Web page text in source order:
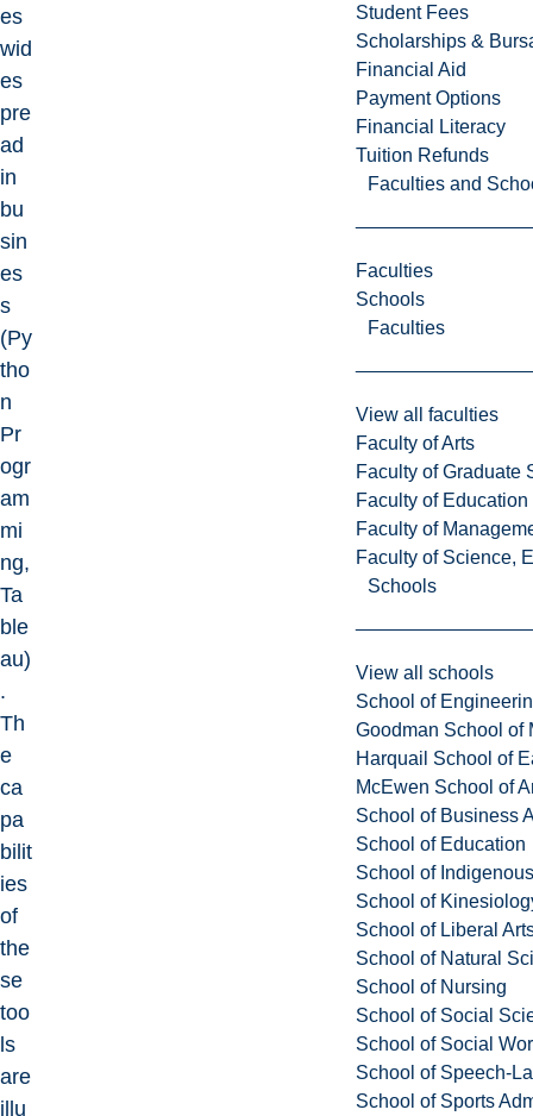
Student Fees
Scholarships &
Financial Aid
Payment Options
Financial Literacy
Tuition Refunds
Faculties and
Faculties
Schools
Faculties
View all faculties
Faculty of Arts
Faculty of Graduate
Faculty of
Faculty of
Faculty of Science,
Schools
View all schools
School of
Goodman School of
Harquail School of
McEwen School of
School of Business
School of Education
School of
School of
School of Liberal
School of Natural
School of Nursing
School of Social
School of Social
School of Speech-
School of Sports
es
wid
es
pre
ad
in
bu
sin
es
s
(Py
tho
n
Pr
ogr
am
mi
ng,
Ta
ble
au)
.
Th
e
ca
pa
bilit
ies
of
the
se
too
ls
are
illu